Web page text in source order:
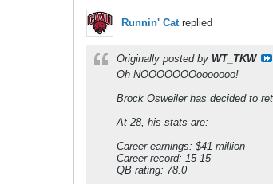
Runnin' Cat replied
Originally posted by WT_TKW
Oh NOOOOOOOooooooo!
Brock Osweiler has decided to
At 28, his stats are:
Career earnings: $41 million
Career record: 15-15
QB rating: 78.0